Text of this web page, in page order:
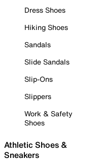
Dress Shoes
Hiking Shoes
Sandals
Slide Sandals
Slip-Ons
Slippers
Work & Safety
Shoes
Athletic Shoes &
Sneakers